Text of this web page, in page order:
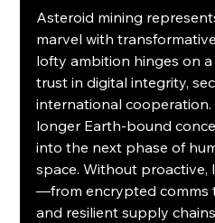
Asteroid mining
marvel with
lofty ambition hinges on
trust in digital integrity,
international
longer Earth-bound
into the next phase of
space. Without proactive,
—from encrypted comms
and resilient supply